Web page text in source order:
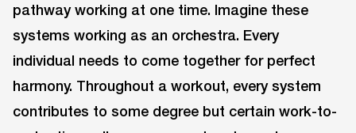
pathway working at one time. Imagine these
systems working as an orchestra. Every
individual needs to come together for perfect
harmony. Throughout a workout, every system
contributes to some degree but certain work-to-